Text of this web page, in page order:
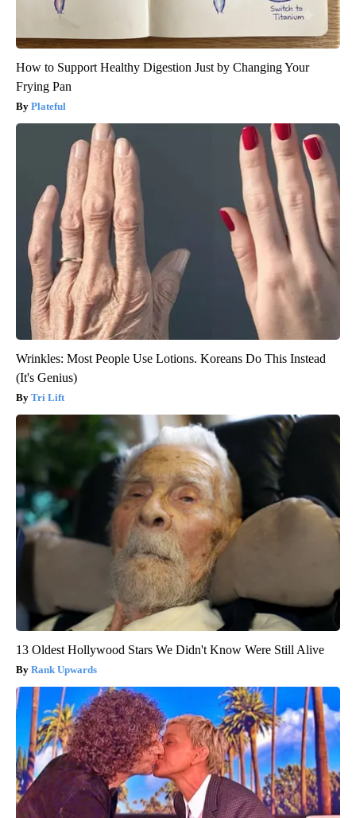
How to Support Healthy Digestion Just by Changing Your
Frying Pan
Plateful
Wrinkles: Most People Use Lotions. Koreans Do This Instead
(It's Genius)
Tri Lift
13 Oldest Hollywood Stars We Didn't Know Were Still Alive
Rank Upwards